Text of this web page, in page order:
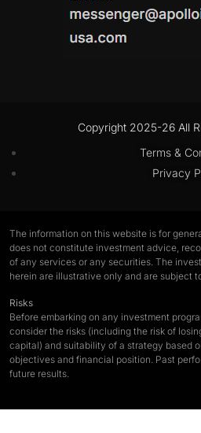
Copyright 2025-26 All
Terms &
Privacy
The information on this website is for
does not constitute investment advice,
of any services or any securities. The
herein are illustrative only and are subject
Risks
Before embarking on any investment
consider the risks (including the risk of
capital) and suitability of a strategy based
objectives and financial position. Past
future results.